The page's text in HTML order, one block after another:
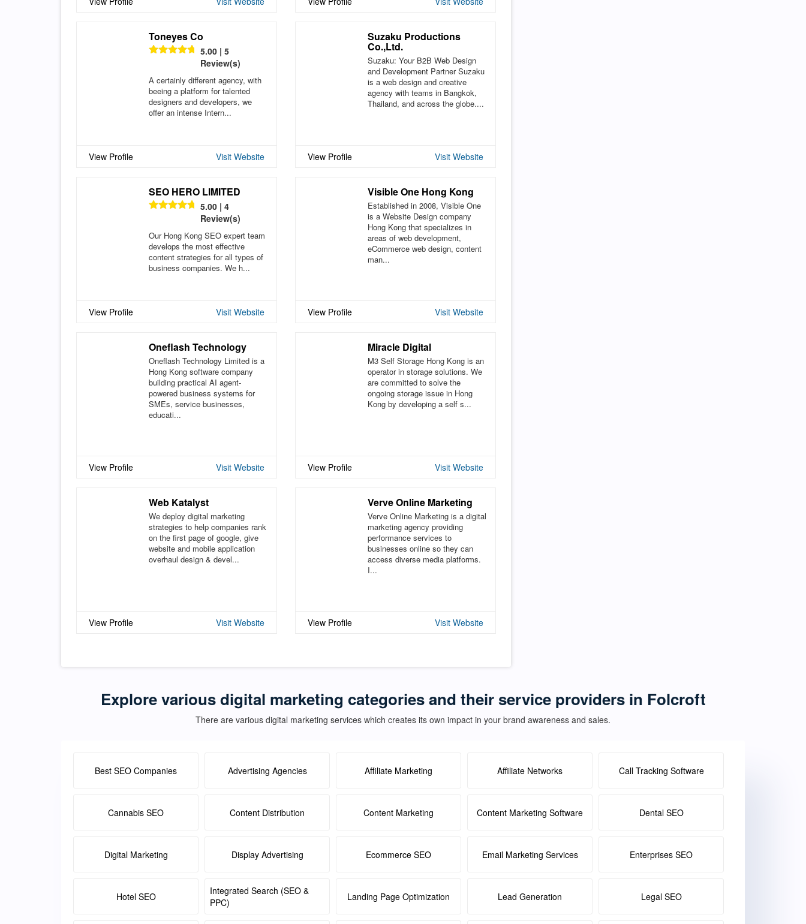
Toneyes Co
5.00 | 5
Review(s)
A certainly different agency, with
beeing a platform for talented
designers and developers, we
offer an intense Intern...
View Profile Visit Website
Suzaku Productions
Co.,Ltd.
Suzaku: Your B2B Web Design
and Development Partner Suzaku
is a web design and creative
agency with teams in Bangkok,
Thailand, and across the globe....
View Profile Visit Website
SEO HERO LIMITED
5.00 | 4
Review(s)
Our Hong Kong SEO expert team
develops the most effective
content strategies for all types of
business companies. We h...
View Profile Visit Website
Visible One Hong Kong
Established in 2008, Visible One
is a Website Design company
Hong Kong that specializes in
areas of web development,
eCommerce web design, content
man...
View Profile Visit Website
Oneflash Technology
Oneflash Technology Limited is a
Hong Kong software company
building practical AI agent-
powered business systems for
SMEs, service businesses,
educati...
View Profile Visit Website
Miracle Digital
M3 Self Storage Hong Kong is an
operator in storage solutions. We
are committed to solve the
ongoing storage issue in Hong
Kong by developing a self s...
View Profile Visit Website
Web Katalyst
We deploy digital marketing
strategies to help companies rank
on the first page of google, give
website and mobile application
overhaul design & devel...
View Profile Visit Website
Verve Online Marketing
Verve Online Marketing is a digital
marketing agency providing
performance services to
businesses online so they can
access diverse media platforms.
I...
View Profile Visit Website
Explore various digital marketing categories and their service providers in Folcroft
There are various digital marketing services which creates its own impact in your brand awareness and sales.
Best SEO Companies Advertising Agencies Affiliate Marketing Affiliate Networks Call Tracking Software
Cannabis SEO Content Distribution Content Marketing Content Marketing Software Dental SEO
Digital Marketing Display Advertising Ecommerce SEO Email Marketing Services Enterprises SEO
Hotel SEO
Integrated Search (SEO &
PPC)
Landing Page Optimization Lead Generation Legal SEO